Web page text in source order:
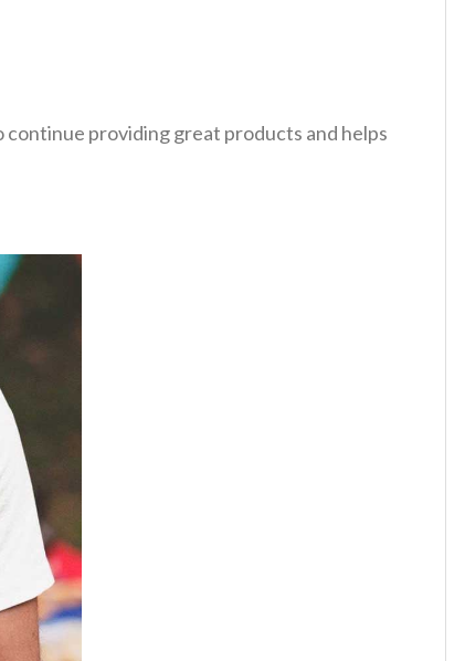
continue providing great products and helps